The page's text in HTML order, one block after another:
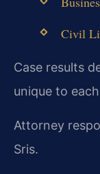
Civil
Case results
unique to
Attorney
Sris.